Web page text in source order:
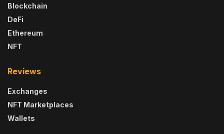
Blockchain
DeFi
Ethereum
NFT
Reviews
Exchanges
NFT Marketplaces
Wallets